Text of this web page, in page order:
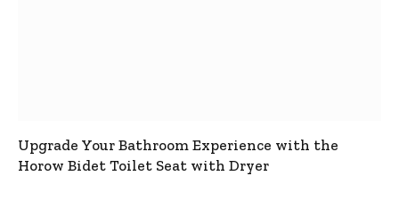
Upgrade Your Bathroom Experience with the
Horow Bidet Toilet Seat with Dryer